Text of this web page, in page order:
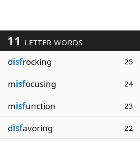
11 LETTER WORDS
disfrocking 25
misfocusing 24
misfunction 23
disfavoring 22